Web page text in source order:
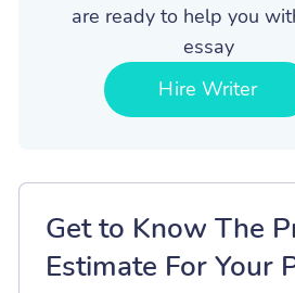
are ready to help you
essay
Hire Writer
Get to Know The
Estimate For Your